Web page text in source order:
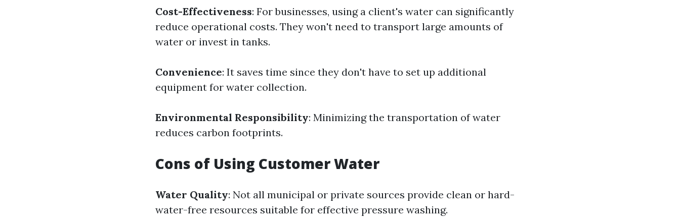
Cost-Effectiveness: For businesses, using a client's water can significantly
reduce operational costs. They won't need to transport large amounts of
water or invest in tanks.
Convenience: It saves time since they don't have to set up additional
equipment for water collection.
Environmental Responsibility: Minimizing the transportation of water
reduces carbon footprints.
Cons of Using Customer Water
Water Quality: Not all municipal or private sources provide clean or hard-
water-free resources suitable for effective pressure washing.